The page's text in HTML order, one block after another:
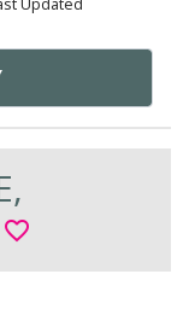
favorite_border